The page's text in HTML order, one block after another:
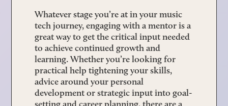
Whatever stage you’re at in your music
tech journey, engaging with a mentor is a
great way to get the critical input needed
to achieve continued growth and
learning. Whether you’re looking for
practical help tightening your skills,
advice around your personal
development or strategic input into goal-